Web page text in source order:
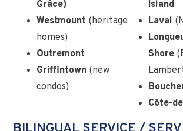
Grâce)
Westmount (heritage
homes)
Outremont
Griffintown (new
condos)
Island
Laval
Shore
Côte-